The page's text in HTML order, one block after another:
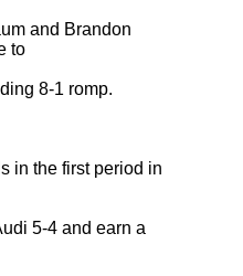
and Brandon
to
8-1 romp.
in the first period in
5-4 and earn a